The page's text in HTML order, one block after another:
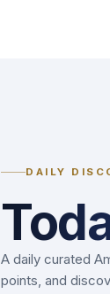
DAILY
A daily curated
points, and